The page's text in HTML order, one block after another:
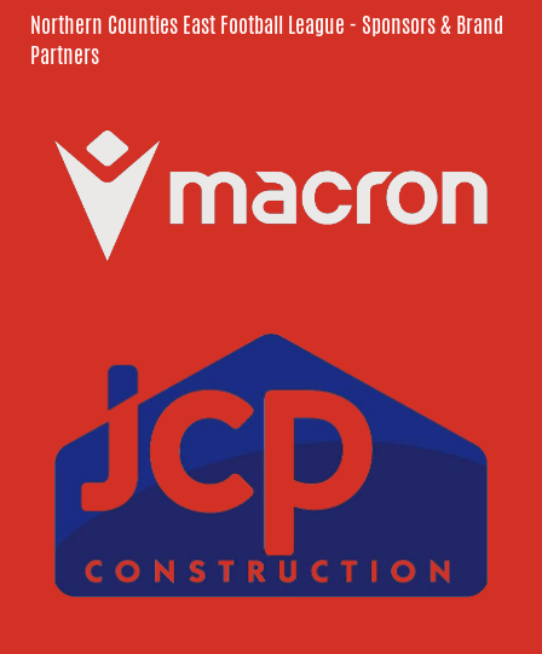
Northern Counties East Football League - Sponsors & Brand
Partners